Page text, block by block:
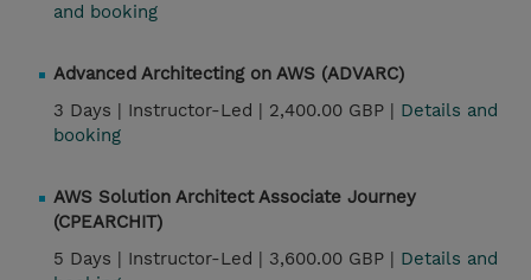
and booking
Advanced Architecting on AWS (ADVARC)
3 Days | Instructor-Led | 2,400.00 GBP | Details and
booking
AWS Solution Architect Associate Journey
(CPEARCHIT)
5 Days | Instructor-Led | 3,600.00 GBP | Details and